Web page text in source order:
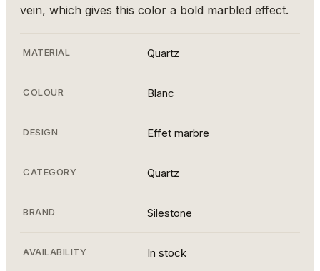
vein, which gives this color a bold marbled effect.
MATERIAL Quartz
COLOUR Blanc
DESIGN Effet marbre
CATEGORY Quartz
BRAND Silestone
AVAILABILITY In stock